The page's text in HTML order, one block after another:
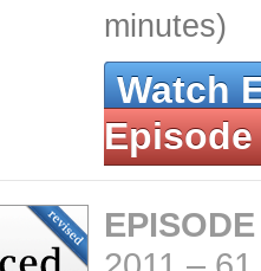
minutes)
Watch
Episode